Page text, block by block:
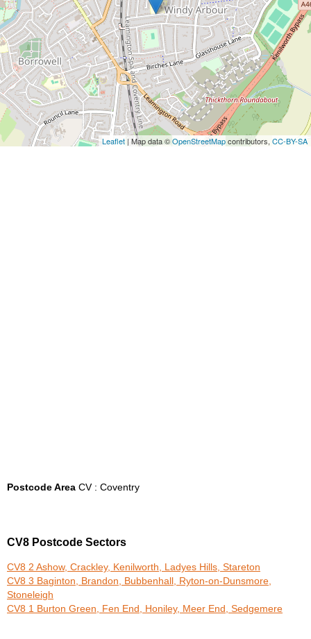
Leaflet | Map data ©OpenStreetMapcontributors, CC-BY-SA
Postcode Area CV : Coventry
CV8 Postcode Sectors
CV8 2 Ashow, Crackley, Kenilworth, Ladyes Hills, Stareton
CV8 3 Baginton, Brandon, Bubbenhall, Ryton-on-Dunsmore,
Stoneleigh
CV8 1 Burton Green, Fen End, Honiley, Meer End, Sedgemere